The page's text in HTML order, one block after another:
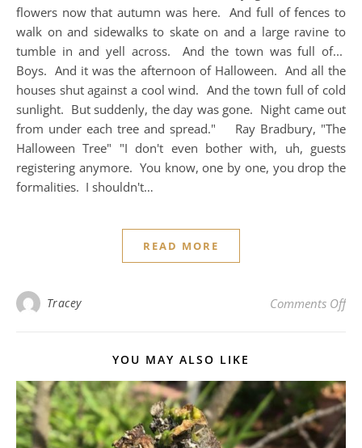
flowers now that autumn was here. And full of fences to
walk on and sidewalks to skate on and a large ravine to
tumble in and yell across. And the town was full of...
Boys. And it was the afternoon of Halloween. And all the
houses shut against a cool wind. And the town full of cold
sunlight. But suddenly, the day was gone. Night came out
from under each tree and spread." Ray Bradbury, "The
Halloween Tree" "I don't even bother with, uh, guests
registering anymore. You know, one by one, you drop the
formalities. I shouldn't…
READ MORE
Tracey Comments Offon
YOU MAY ALSO LIKE